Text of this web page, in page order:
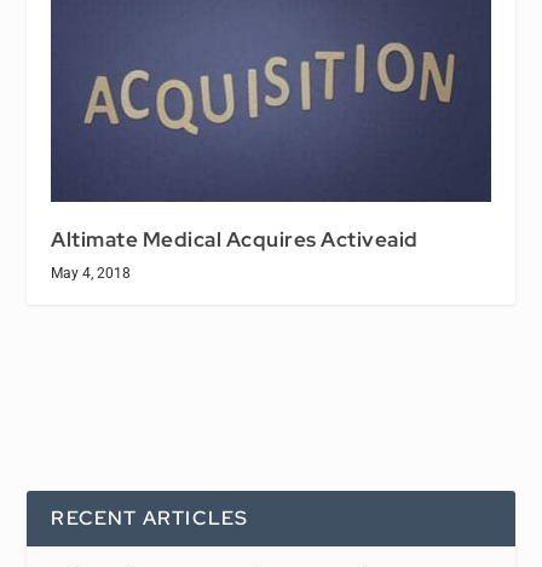
Altimate Medical Acquires Activeaid
May 4, 2018
RECENT ARTICLES